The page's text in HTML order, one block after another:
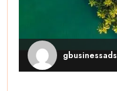
gbusinessads